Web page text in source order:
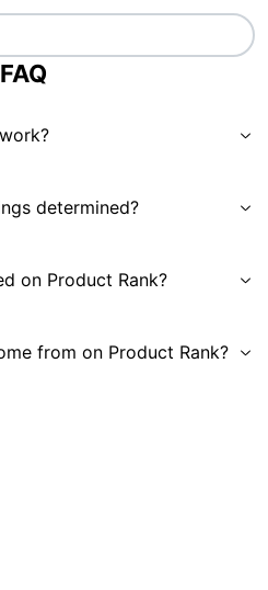
FAQ
determined?
on Product Rank?
from on Product Rank?